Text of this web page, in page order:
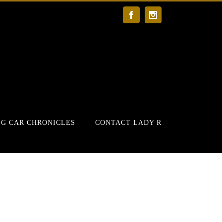
Facebook
CAR CHRONICLES CONTACT LADY R